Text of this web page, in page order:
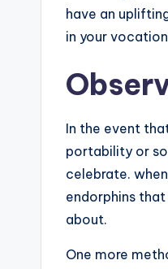
have an
in your
In the event
portability or
celebrate.
endorphins
about.
One more